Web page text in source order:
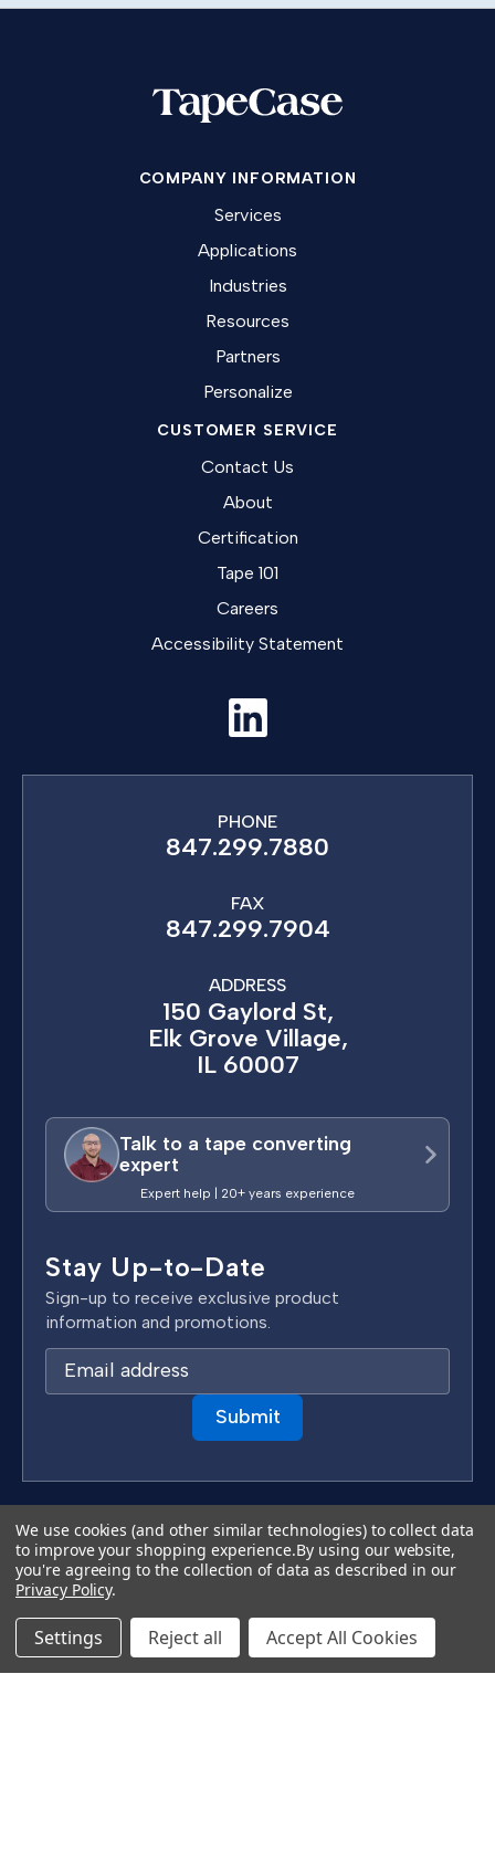
COMPANY INFORMATION
Services
Applications
Industries
Resources
Partners
Personalize
CUSTOMER SERVICE
Contact Us
About
Certification
Tape 101
Careers
Accessibility Statement
PHONE
847.299.7880
FAX
847.299.7904
ADDRESS
150 Gaylord St,
Elk Grove Village,
IL 60007
Talk to a tape converting
expert
Expert help | 20+ years experience
Stay Up-to-Date
Sign-up to receive exclusive product
information and promotions.
m
d
r
e
s
s
Copyright 2026 TapeCase Ltd.
Terms & Conditions
Privacy Policy
We use cookies (and other similar technologies) to collect data
to improve your shopping experience.By using our website,
you're agreeing to the collection of data as described in our
Privacy Policy.
Settings Reject all Accept All Cookies